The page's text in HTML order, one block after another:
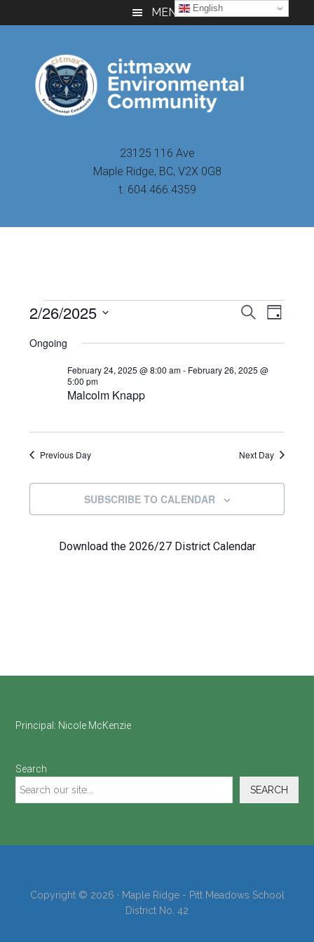
to
to
to
MENU
23125 116 Ave
Maple Ridge, BC, V2X 0G8
t. 604.466.4359
Events
for
February
2025
Events
Search
and
SEARCH
DAY
2/26/2025
date.
Ongoing
Malcolm Knapp
February 24, 2025 @ 8:00 am- February 26, 2025 @
5:00 pm
Previous Day Next Day
SUBSCRIBE TO CALENDAR
Download the 2026/27 District Calendar
Footer
Principal: Nicole McKenzie
Search
SEARCH
Copyright © 2026 · Maple Ridge - Pitt Meadows School
District No. 42
English